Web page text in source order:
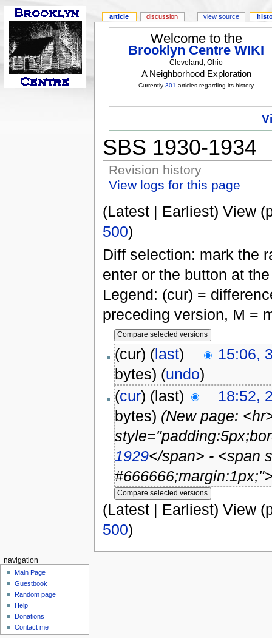
Welcome to the
Brooklyn Centre WIKI
Cleveland, Ohio
A Neighborhood Exploration
Currently301 articles regarding its history
SBS 1930-1934
Revision history
View logs for this page
(Latest | Earliest) View
500)
Diff selection: mark the
enter or the button at
Legend: (cur) =
preceding version, M =
(cur) (last)
15:06,
bytes) (undo)
(cur) (last)
18:52,
bytes) (New page:
1929</span> - <span
(Latest | Earliest) View
500)
article discussion view source
navigation
Main Page
Guestbook
Random page
Help
Donations
Contact me